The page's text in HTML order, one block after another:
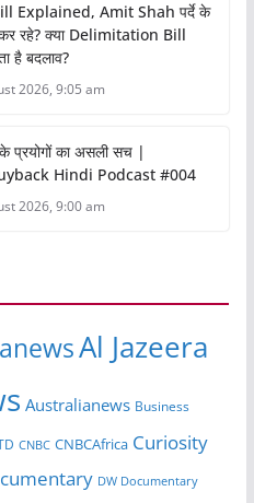
Explained, Amit Shah पर्दे के
कर रहे? क्या Delimitation Bill
है बदलाव?
2026, 9:05 am
प्रयोगों का असली सच |
Hindi Podcast #004
2026, 9:00 am
Al Jazeera
Australianews Business
CNBC CNBCAfrica Curiosity
DW Documentary